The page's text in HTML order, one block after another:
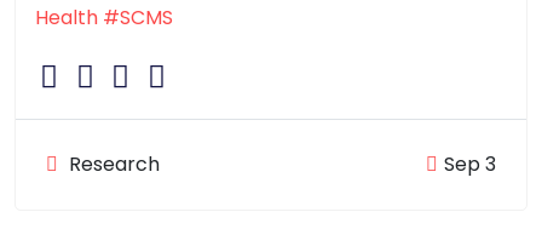
Health #SCMS
Research Sep 3